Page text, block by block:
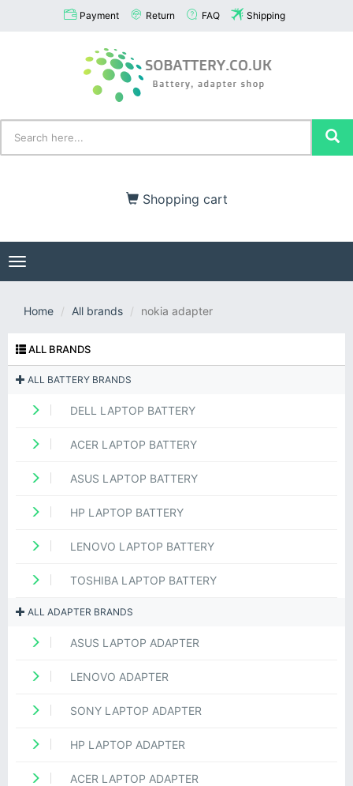
Payment Return FAQ Shipping
Shopping cart
Toggle
navigation
Home All brands nokia adapter
ALL BRANDS
ALL BATTERY BRANDS
DELL LAPTOP BATTERY
ACER LAPTOP BATTERY
ASUS LAPTOP BATTERY
HP LAPTOP BATTERY
LENOVO LAPTOP BATTERY
TOSHIBA LAPTOP BATTERY
ALL ADAPTER BRANDS
ASUS LAPTOP ADAPTER
LENOVO ADAPTER
SONY LAPTOP ADAPTER
HP LAPTOP ADAPTER
ACER LAPTOP ADAPTER